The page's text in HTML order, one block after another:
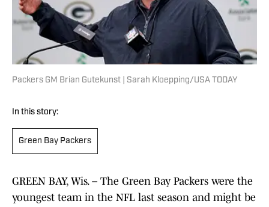
Packers GM Brian Gutekunst | Sarah Kloepping/USA TODAY
In this story:
Green Bay Packers
GREEN BAY, Wis. – The Green Bay Packers were the
youngest team in the NFL last season and might be